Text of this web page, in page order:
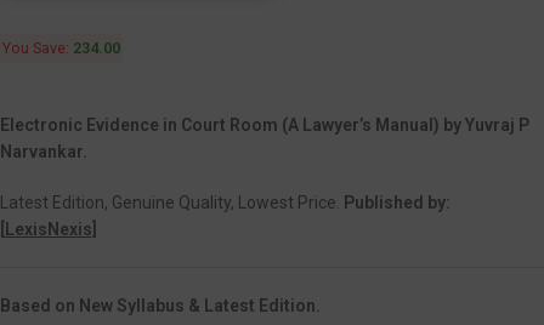
You Save: 234.00
Electronic Evidence in Court Room (A Lawyer’s Manual) by Yuvraj P
Narvankar.
Latest Edition, Genuine Quality, Lowest Price.
Published by:
LexisNexis]
Based on New Syllabus & Latest Edition.